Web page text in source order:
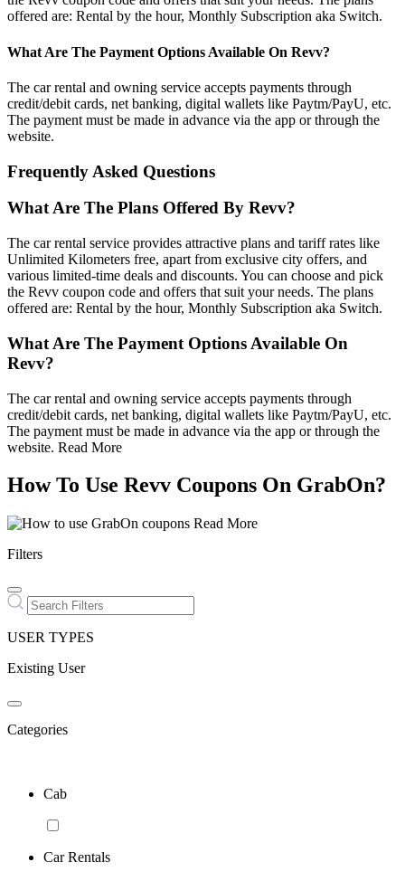
offered are: Rental by the hour, Monthly Subscription aka Switch.
What Are The Payment Options Available On Revv?
The car rental and owning service accepts payments through
credit/debit cards, net banking, digital wallets like Paytm/PayU, etc.
The payment must be made in advance via the app or through the
website.
Frequently Asked Questions
What Are The Plans Offered By Revv?
The car rental service provides attractive plans and tariff rates like
Unlimited Kilometers free, apart from exclusive city offers, and
various limited-time deals and discounts. You can choose and pick
the Revv coupon code and offers that suit your needs. The plans
offered are: Rental by the hour, Monthly Subscription aka Switch.
What Are The Payment Options Available On
Revv?
The car rental and owning service accepts payments through
credit/debit cards, net banking, digital wallets like Paytm/PayU, etc.
The payment must be made in advance via the app or through the
website. Read More
How To Use Revv Coupons On GrabOn?
Read More
Filters
USER TYPES
Existing User
Categories
Cab
Car Rentals